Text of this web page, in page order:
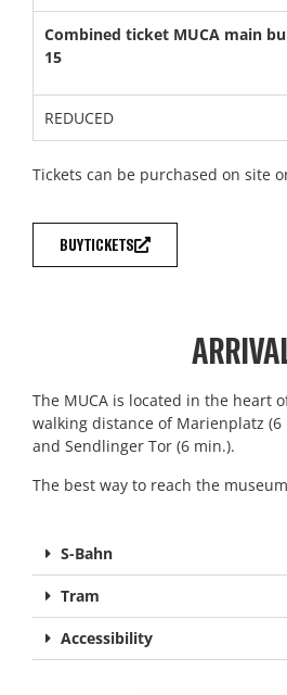
Combined ticket MUCA main
15
REDUCED
Tickets can be purchased on site
BUY TICKETS
The MUCA is located in the heart
walking distance of Marienplatz (6
and Sendlinger Tor (6 min.).
The best way to reach the
S-Bahn
Tram
Accessibility